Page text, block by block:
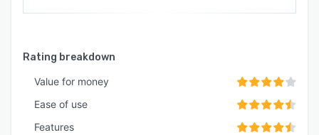
Rating breakdown
Value for money
Ease of use
Features